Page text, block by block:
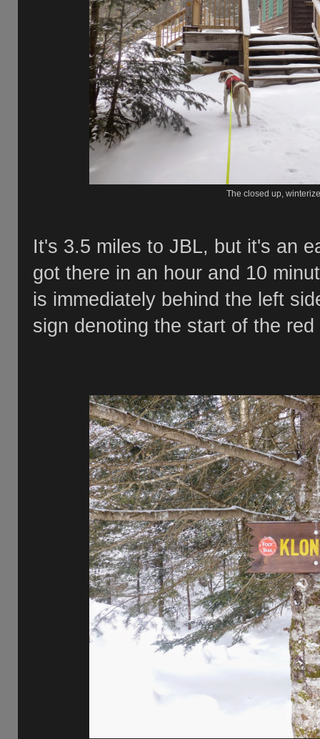
The closed up,
It's 3.5 miles to JBL, but it's an
got there in an hour and 10
is immediately behind the left
sign denoting the start of the